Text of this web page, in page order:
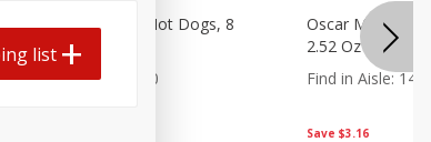
Ball Park Beef Hot Dogs, 8
Count
Find in Aisle
300
Save $3.16
Oscar Mayer
2.52 Oz (71 G)
Find in Aisle:14
list